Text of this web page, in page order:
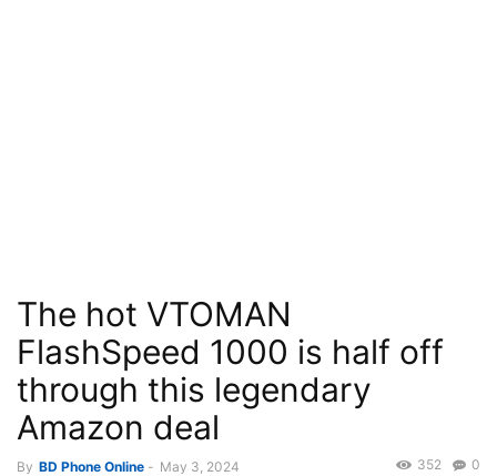
The hot VTOMAN
FlashSpeed 1000 is half off
through this legendary
Amazon deal
By BD Phone Online - May 3, 2024 0
352